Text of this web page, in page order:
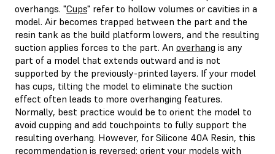
overhangs. "Cups" refer to hollow volumes or cavities in a
model. Air becomes trapped between the part and the
resin tank as the build platform lowers, and the resulting
suction applies forces to the part. An overhang is any
part of a model that extends outward and is not
supported by the previously-printed layers. If your model
has cups, tilting the model to eliminate the suction
effect often leads to more overhanging features.
Normally, best practice would be to orient the model to
avoid cupping and add touchpoints to fully support the
resulting overhang. However, for Silicone 40A Resin, this
recommendation is reversed: orient your models with